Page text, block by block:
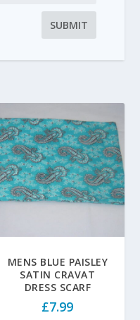
MENS BLUE PAISLEY
SATIN CRAVAT
DRESS SCARF
£7.99